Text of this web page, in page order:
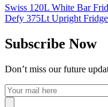
Swiss 120L White Bar
Defy 375Lt Upright
Subscribe Now
Don’t miss our future